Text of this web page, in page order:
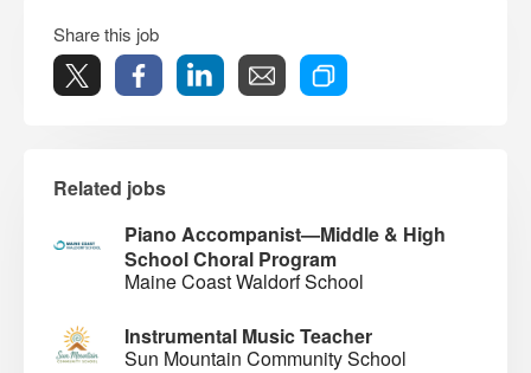
Share this job
Related jobs
Piano Accompanist—Middle & High
School Choral Program
Maine Coast Waldorf School
Instrumental Music Teacher
Sun Mountain Community School